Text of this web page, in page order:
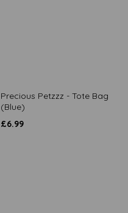
Precious Petzzz - Tote Bag
(Blue)
£6.99